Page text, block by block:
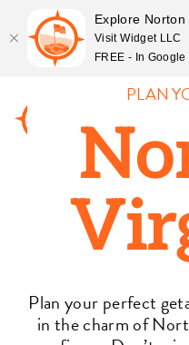
to
content
PLAN
Plan your perfect
in the charm of
Explore Norton
Visit Widget LLC
FREE - In Google